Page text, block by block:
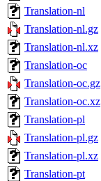
Translation-nl
Translation-nl.gz
Translation-nl.xz
Translation-oc
Translation-oc.gz
Translation-oc.xz
Translation-pl
Translation-pl.gz
Translation-pl.xz
Translation-pt